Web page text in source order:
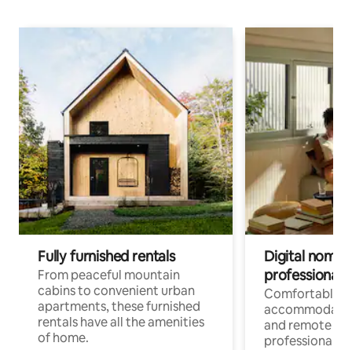
Fully furnished rentals
From peaceful mountain
cabins to convenient urban
apartments, these furnished
rentals have all the amenities
of home.
Digital
professionals
Comfortable
and remote
professionals